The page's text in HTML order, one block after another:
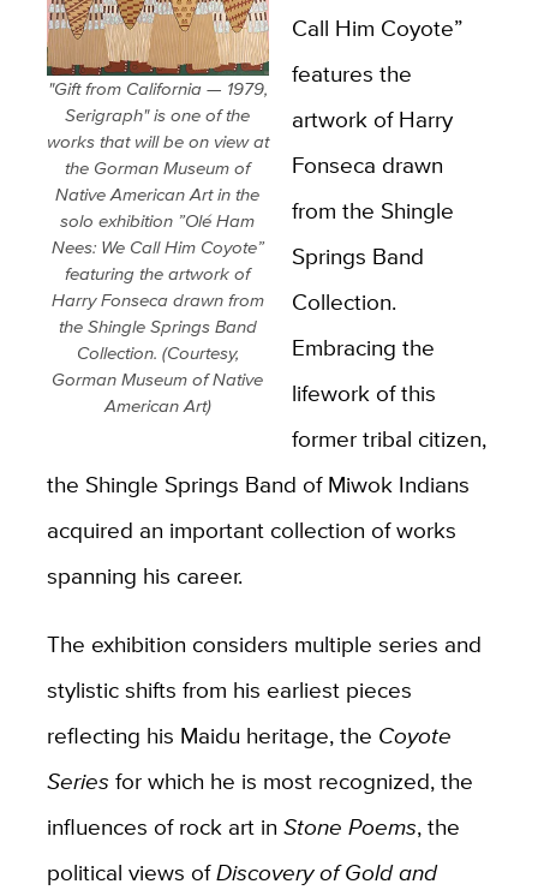
"Gift from California — 1979,
Serigraph" is one of the
works that will be on view at
the Gorman Museum of
Native American Art in the
solo exhibition ”Olé Ham
Nees: We Call Him Coyote”
featuring the artwork of
Harry Fonseca drawn from
the Shingle Springs Band
Collection. (Courtesy,
Gorman Museum of Native
American Art)
Call Him Coyote”
features the
artwork of Harry
Fonseca drawn
from the Shingle
Springs Band
Collection.
Embracing the
lifework of this
former tribal citizen,
the Shingle Springs Band of Miwok Indians
acquired an important collection of works
spanning his career.
The exhibition considers multiple series and
stylistic shifts from his earliest pieces
reflecting his Maidu heritage, the Coyote
Series for which he is most recognized, the
influences of rock art in Stone Poems, the
political views ofDiscovery of Gold and